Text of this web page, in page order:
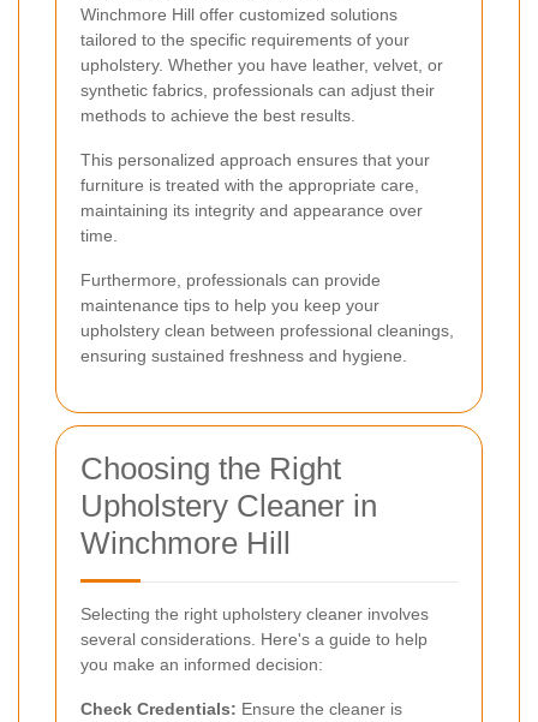
Winchmore Hill offer customized solutions
tailored to the specific requirements of your
upholstery. Whether you have leather, velvet, or
synthetic fabrics, professionals can adjust their
methods to achieve the best results.
This personalized approach ensures that your
furniture is treated with the appropriate care,
maintaining its integrity and appearance over
time.
Furthermore, professionals can provide
maintenance tips to help you keep your
upholstery clean between professional cleanings,
ensuring sustained freshness and hygiene.
Choosing the Right
Upholstery Cleaner in
Winchmore Hill
Selecting the right upholstery cleaner involves
several considerations. Here's a guide to help
you make an informed decision:
Check Credentials: Ensure the cleaner is